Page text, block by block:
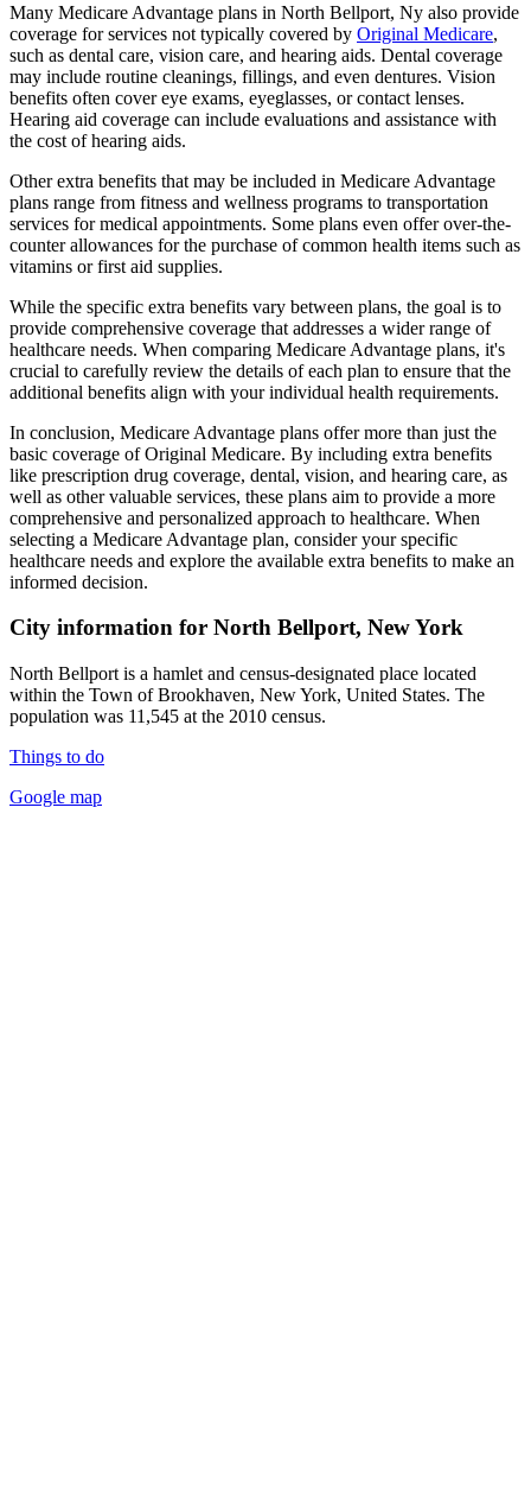
Many Medicare Advantage plans in North Bellport, Ny also provide
coverage for services not typically covered by Original Medicare,
such as dental care, vision care, and hearing aids. Dental coverage
may include routine cleanings, fillings, and even dentures. Vision
benefits often cover eye exams, eyeglasses, or contact lenses.
Hearing aid coverage can include evaluations and assistance with
the cost of hearing aids.
Other extra benefits that may be included in Medicare Advantage
plans range from fitness and wellness programs to transportation
services for medical appointments. Some plans even offer over-the-
counter allowances for the purchase of common health items such as
vitamins or first aid supplies.
While the specific extra benefits vary between plans, the goal is to
provide comprehensive coverage that addresses a wider range of
healthcare needs. When comparing Medicare Advantage plans, it's
crucial to carefully review the details of each plan to ensure that the
additional benefits align with your individual health requirements.
In conclusion, Medicare Advantage plans offer more than just the
basic coverage of Original Medicare. By including extra benefits
like prescription drug coverage, dental, vision, and hearing care, as
well as other valuable services, these plans aim to provide a more
comprehensive and personalized approach to healthcare. When
selecting a Medicare Advantage plan, consider your specific
healthcare needs and explore the available extra benefits to make an
informed decision.
City information for North Bellport, New York
North Bellport is a hamlet and census-designated place located
within the Town of Brookhaven, New York, United States. The
population was 11,545 at the 2010 census.
Things to do
Google map